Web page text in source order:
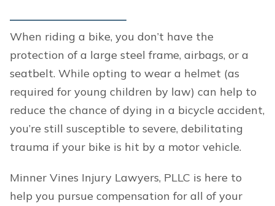
When riding a bike, you don’t have the
protection of a large steel frame, airbags, or a
seatbelt. While opting to wear a helmet (as
required for young children by law) can help to
reduce the chance of dying in a bicycle accident,
you’re still susceptible to severe, debilitating
trauma if your bike is hit by a motor vehicle.
Minner Vines Injury Lawyers, PLLC is here to
help you pursue compensation for all of your